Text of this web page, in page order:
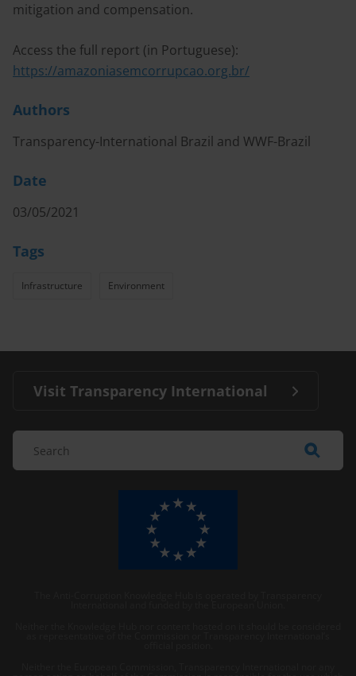
mitigation and compensation.
Access the full report (in Portuguese):
https://amazoniasemcorrupcao.org.br/
Authors
Transparency-International Brazil and WWF-Brazil
Date
03/05/2021
Tags
Infrastructure Environment
Visit Transparency International